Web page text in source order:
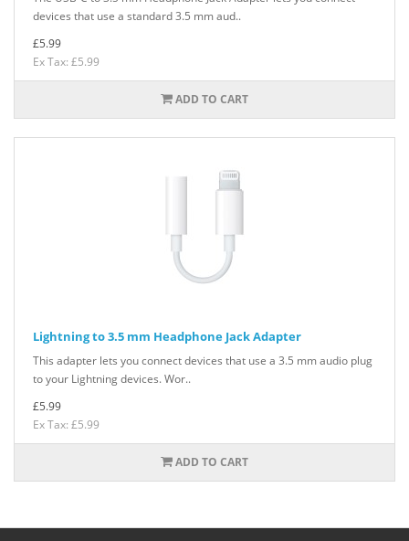
devices that use a standard 3.5 mm aud..
£5.99
Ex Tax: £5.99
ADD TO CART
Lightning to 3.5 mm Headphone Jack Adapter
This adapter lets you connect devices that use a 3.5 mm audio plug
to your Lightning devices. Wor..
£5.99
Ex Tax: £5.99
ADD TO CART